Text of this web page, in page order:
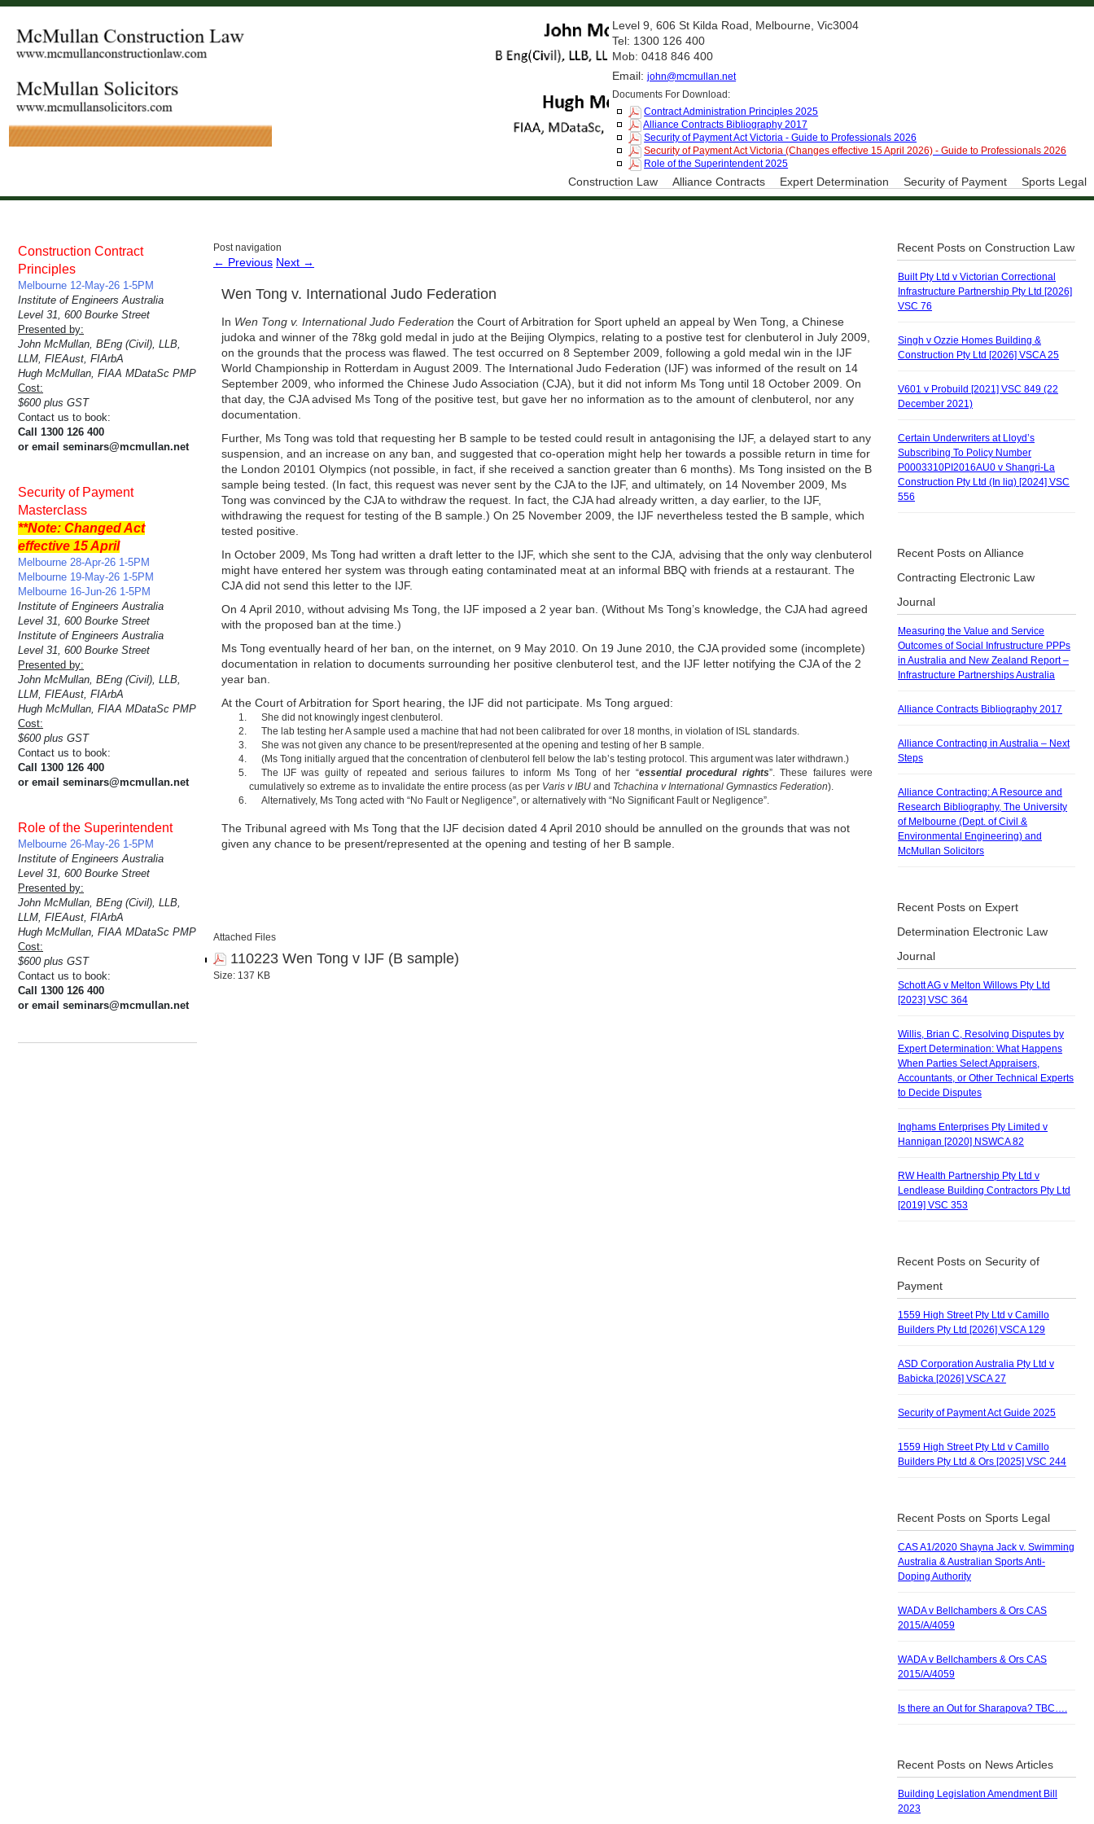
Construction Law Alliance Contracts Expert Determination Security of Payment Sports Legal
Level 9, 606 St Kilda Road, Melbourne, Vic3004
Tel: 1300 126 400
Mob: 0418 846 400
Email:john@mcmullan.net
Documents For Download:
Contract Administration Principles 2025
Alliance Contracts Bibliography 2017
Security of Payment Act Victoria - Guide to Professionals 2026
Security of Payment Act Victoria (Changes effective 15 April 2026) - Guide to Professionals 2026
Role of the Superintendent 2025
Construction Contract
Principles
Melbourne 12-May-26 1-5PM
Institute of Engineers Australia
Level 31, 600 Bourke Street
Presented by:
John McMullan, BEng (Civil), LLB,
LLM, FIEAust, FIArbA
Hugh McMullan, FIAA MDataSc PMP
Cost:
$600 plus GST
Contact us to book:
Call 1300 126 400
or email seminars@mcmullan.net
Security of Payment
Masterclass
**Note: Changed Act
effective 15 April
Melbourne 28-Apr-26 1-5PM
Melbourne 19-May-26 1-5PM
Melbourne 16-Jun-26 1-5PM
Institute of Engineers Australia
Level 31, 600 Bourke Street
Institute of Engineers Australia
Level 31, 600 Bourke Street
Presented by:
John McMullan, BEng (Civil), LLB,
LLM, FIEAust, FIArbA
Hugh McMullan, FIAA MDataSc PMP
Cost:
$600 plus GST
Contact us to book:
Call 1300 126 400
or email seminars@mcmullan.net
Role of the Superintendent
Melbourne 26-May-26 1-5PM
Institute of Engineers Australia
Level 31, 600 Bourke Street
Presented by:
John McMullan, BEng (Civil), LLB,
LLM, FIEAust, FIArbA
Hugh McMullan, FIAA MDataSc PMP
Cost:
$600 plus GST
Contact us to book:
Call 1300 126 400
or email seminars@mcmullan.net
Post navigation
← Previous Next →
Wen Tong v. International Judo Federation
In Wen Tong v. International Judo Federation the Court of Arbitration for Sport upheld an appeal by Wen Tong, a Chinese
judoka and winner of the 78kg gold medal in judo at the Beijing Olympics, relating to a postive test for clenbuterol in July 2009,
on the grounds that the process was flawed. The test occurred on 8 September 2009, following a gold medal win in the IJF
World Championship in Rotterdam in August 2009. The International Judo Federation (IJF) was informed of the result on 14
September 2009, who informed the Chinese Judo Association (CJA), but it did not inform Ms Tong until 18 October 2009. On
that day, the CJA advised Ms Tong of the positive test, but gave her no information as to the amount of clenbuterol, nor any
documentation.
Further, Ms Tong was told that requesting her B sample to be tested could result in antagonising the IJF, a delayed start to any
suspension, and an increase on any ban, and suggested that co-operation might help her towards a possible return in time for
the London 20101 Olympics (not possible, in fact, if she received a sanction greater than 6 months). Ms Tong insisted on the B
sample being tested. (In fact, this request was never sent by the CJA to the IJF, and ultimately, on 14 November 2009, Ms
Tong was convinced by the CJA to withdraw the request. In fact, the CJA had already written, a day earlier, to the IJF,
withdrawing the request for testing of the B sample.) On 25 November 2009, the IJF nevertheless tested the B sample, which
tested positive.
In October 2009, Ms Tong had written a draft letter to the IJF, which she sent to the CJA, advising that the only way clenbuterol
might have entered her system was through eating contaminated meat at an informal BBQ with friends at a restaurant. The
CJA did not send this letter to the IJF.
On 4 April 2010, without advising Ms Tong, the IJF imposed a 2 year ban. (Without Ms Tong’s knowledge, the CJA had agreed
with the proposed ban at the time.)
Ms Tong eventually heard of her ban, on the internet, on 9 May 2010. On 19 June 2010, the CJA provided some (incomplete)
documentation in relation to documents surrounding her positive clenbuterol test, and the IJF letter notifying the CJA of the 2
year ban.
At the Court of Arbitration for Sport hearing, the IJF did not participate. Ms Tong argued:
She did not knowingly ingest clenbuterol.
The lab testing her A sample used a machine that had not been calibrated for over 18 months, in violation of ISL standards.
She was not given any chance to be present/represented at the opening and testing of her B sample.
(Ms Tong initially argued that the concentration of clenbuterol fell below the lab’s testing protocol. This argument was later withdrawn.)
The IJF was guilty of repeated and serious failures to inform Ms Tong of her “essential procedural rights”. These failures were
cumulatively so extreme as to invalidate the entire process (as per Varis v IBU and Tchachina v International Gymnastics Federation).
Alternatively, Ms Tong acted with “No Fault or Negligence”, or alternatively with “No Significant Fault or Negligence”.
The Tribunal agreed with Ms Tong that the IJF decision dated 4 April 2010 should be annulled on the grounds that was not
given any chance to be present/represented at the opening and testing of her B sample.
Attached Files
110223 Wen Tong v IJF (B sample)
Size: 137 KB
Recent Posts on Construction Law
Built Pty Ltd v Victorian Correctional
Infrastructure Partnership Pty Ltd [2026]
VSC 76
Singh v Ozzie Homes Building &
Construction Pty Ltd [2026] VSCA 25
V601 v Probuild [2021] VSC 849 (22
December 2021)
Certain Underwriters at Lloyd’s
Subscribing To Policy Number
P0003310PI2016AU0 v Shangri-La
Construction Pty Ltd (In liq) [2024] VSC
556
Recent Posts on Alliance
Contracting Electronic Law
Journal
Measuring the Value and Service
Outcomes of Social Infrustructure PPPs
in Australia and New Zealand Report –
Infrastructure Partnerships Australia
Alliance Contracts Bibliography 2017
Alliance Contracting in Australia – Next
Steps
Alliance Contracting: A Resource and
Research Bibliography, The University
of Melbourne (Dept. of Civil &
Environmental Engineering) and
McMullan Solicitors
Recent Posts on Expert
Determination Electronic Law
Journal
Schott AG v Melton Willows Pty Ltd
[2023] VSC 364
Willis, Brian C, Resolving Disputes by
Expert Determination: What Happens
When Parties Select Appraisers,
Accountants, or Other Technical Experts
to Decide Disputes
Inghams Enterprises Pty Limited v
Hannigan [2020] NSWCA 82
RW Health Partnership Pty Ltd v
Lendlease Building Contractors Pty Ltd
[2019] VSC 353
Recent Posts on Security of
Payment
1559 High Street Pty Ltd v Camillo
Builders Pty Ltd [2026] VSCA 129
ASD Corporation Australia Pty Ltd v
Babicka [2026] VSCA 27
Security of Payment Act Guide 2025
1559 High Street Pty Ltd v Camillo
Builders Pty Ltd & Ors [2025] VSC 244
Recent Posts on Sports Legal
CAS A1/2020 Shayna Jack v. Swimming
Australia & Australian Sports Anti-
Doping Authority
WADA v Bellchambers & Ors CAS
2015/A/4059
WADA v Bellchambers & Ors CAS
2015/A/4059
Is there an Out for Sharapova? TBC….
Recent Posts on News Articles
Building Legislation Amendment Bill
2023